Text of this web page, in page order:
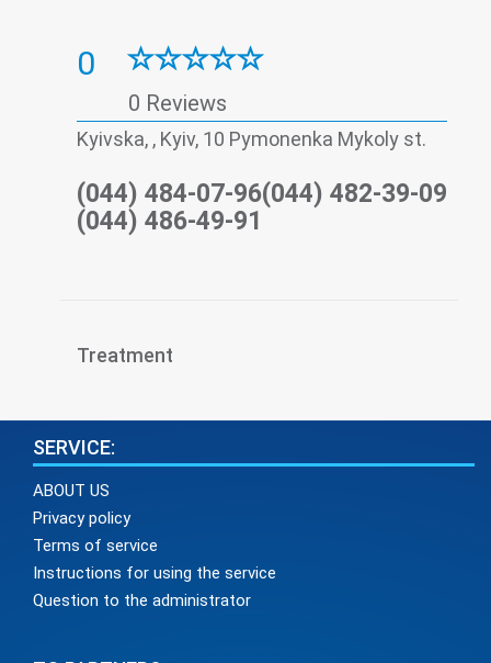
0
0 Reviews
Kyivska, , Kyiv, 10 Pymonenka Mykoly st.
(044) 484-07-96(044) 482-39-09
(044) 486-49-91
Treatment
SERVICE:
ABOUT US
Privacy policy
Terms of service
Instructions for using the service
Question to the administrator